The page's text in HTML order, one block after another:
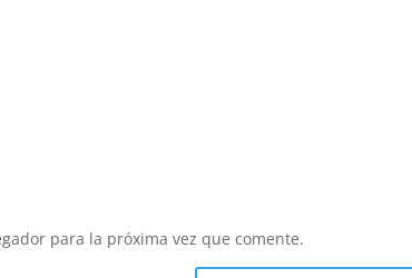
para la próxima vez que comente.